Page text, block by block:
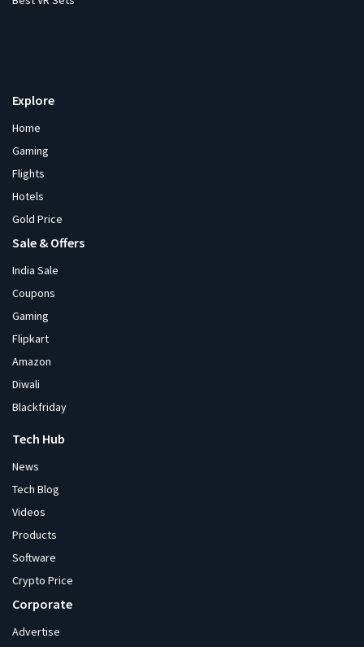
Explore
Home
Gaming
Flights
Hotels
Gold Price
Sale & Offers
India Sale
Coupons
Gaming
Flipkart
Amazon
Diwali
Blackfriday
Tech Hub
News
Tech Blog
Videos
Products
Software
Crypto Price
Corporate
Advertise